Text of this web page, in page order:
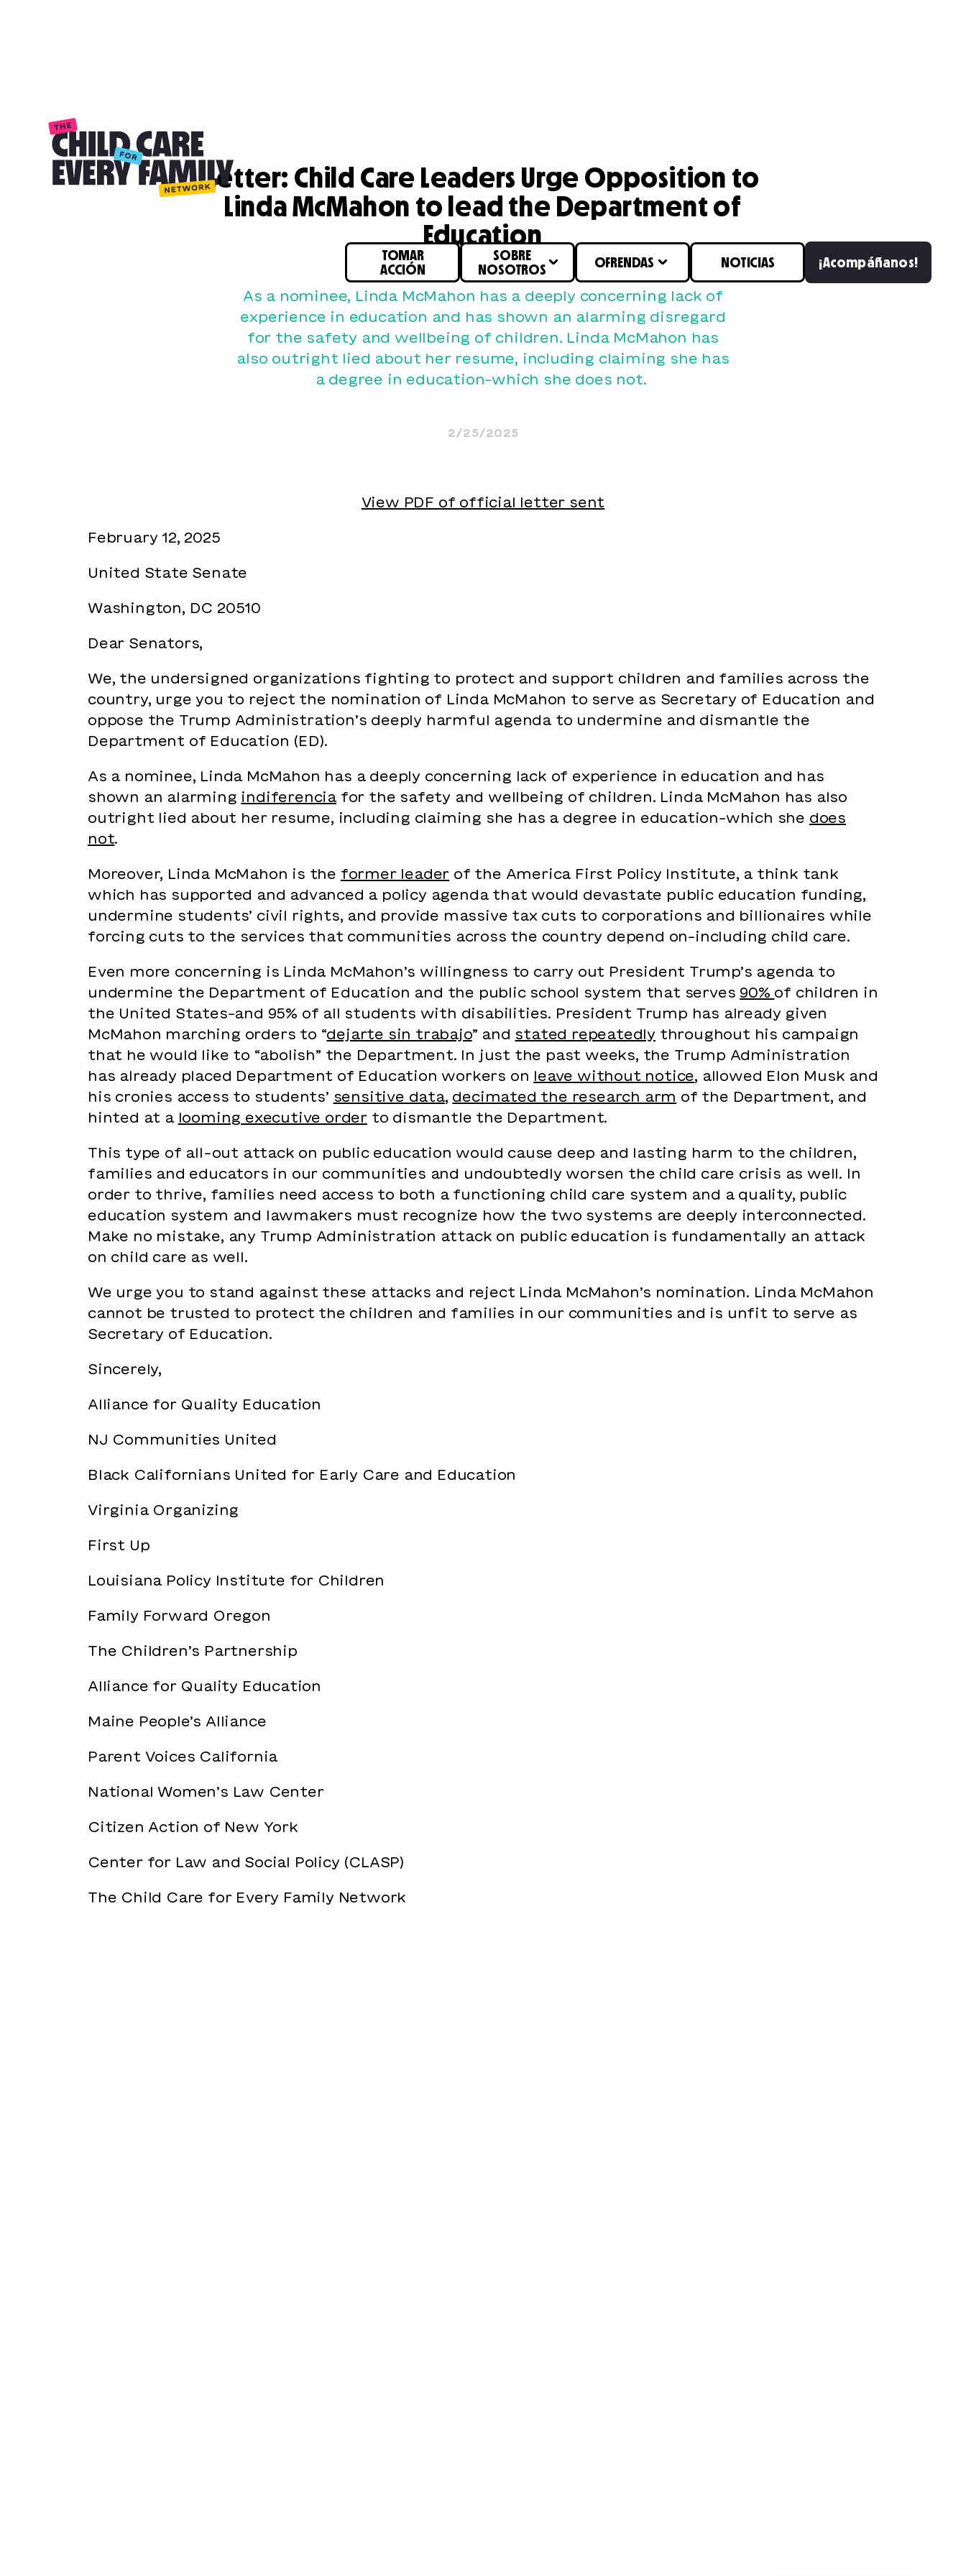
TOMAR
ACCIÓN
SOBRE
NOSOTROS
OFRENDAS NOTICIAS ¡Acompáñanos!
Letter: Child Care Leaders Urge Opposition to
Linda McMahon to lead the Department of
Education
As a nominee, Linda McMahon has a deeply concerning lack of
experience in education and has shown an alarming disregard
for the safety and wellbeing of children. Linda McMahon has
also outright lied about her resume, including claiming she has
a degree in education–which she does not.
2/25/2025
View PDF of official letter sent
February 12, 2025
United State Senate
Washington, DC 20510
Dear Senators,
We, the undersigned organizations fighting to protect and support children and families across the
country, urge you to reject the nomination of Linda McMahon to serve as Secretary of Education and
oppose the Trump Administration’s deeply harmful agenda to undermine and dismantle the
Department of Education (ED).
As a nominee, Linda McMahon has a deeply concerning lack of experience in education and has
shown an alarming indiferencia for the safety and wellbeing of children. Linda McMahon has also
outright lied about her resume, including claiming she has a degree in education–which she does
not.
Moreover, Linda McMahon is the former leader of the America First Policy Institute, a think tank
which has supported and advanced a policy agenda that would devastate public education funding,
undermine students’ civil rights, and provide massive tax cuts to corporations and billionaires while
forcing cuts to the services that communities across the country depend on–including child care.
Even more concerning is Linda McMahon’s willingness to carry out President Trump’s agenda to
undermine the Department of Education and the public school system that serves 90% of children in
the United States–and 95% of all students with disabilities. President Trump has already given
McMahon marching orders to “dejarte sin trabajo” and stated repeatedly throughout his campaign
that he would like to “abolish” the Department. In just the past weeks, the Trump Administration
has already placed Department of Education workers on leave without notice, allowed Elon Musk and
his cronies access to students’ sensitive data, decimated the research arm of the Department, and
hinted at a looming executive order to dismantle the Department.
This type of all-out attack on public education would cause deep and lasting harm to the children,
families and educators in our communities and undoubtedly worsen the child care crisis as well. In
order to thrive, families need access to both a functioning child care system and a quality, public
education system and lawmakers must recognize how the two systems are deeply interconnected.
Make no mistake, any Trump Administration attack on public education is fundamentally an attack
on child care as well.
We urge you to stand against these attacks and reject Linda McMahon’s nomination. Linda McMahon
cannot be trusted to protect the children and families in our communities and is unfit to serve as
Secretary of Education.
Sincerely,
Alliance for Quality Education
NJ Communities United
Black Californians United for Early Care and Education
Virginia Organizing
First Up
Louisiana Policy Institute for Children
Family Forward Oregon
The Children’s Partnership
Alliance for Quality Education
Maine People’s Alliance
Parent Voices California
National Women’s Law Center
Citizen Action of New York
Center for Law and Social Policy (CLASP)
The Child Care for Every Family Network